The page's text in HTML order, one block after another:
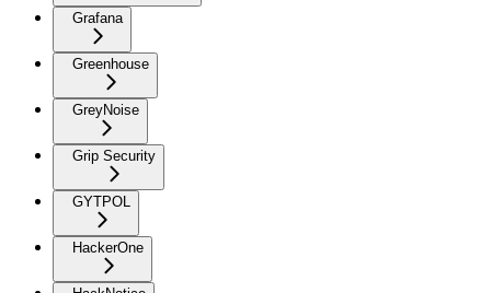
Grafana
Greenhouse
GreyNoise
Grip Security
GYTPOL
HackerOne